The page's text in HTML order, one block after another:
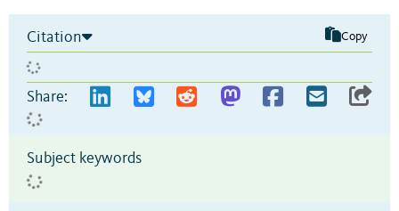
Citation Copy
Share:
Subject keywords